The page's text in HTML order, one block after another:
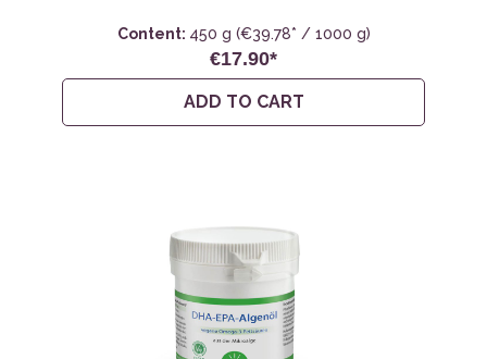
Content: 450 g (€39.78* / 1000 g)
€17.90*
ADD TO CART